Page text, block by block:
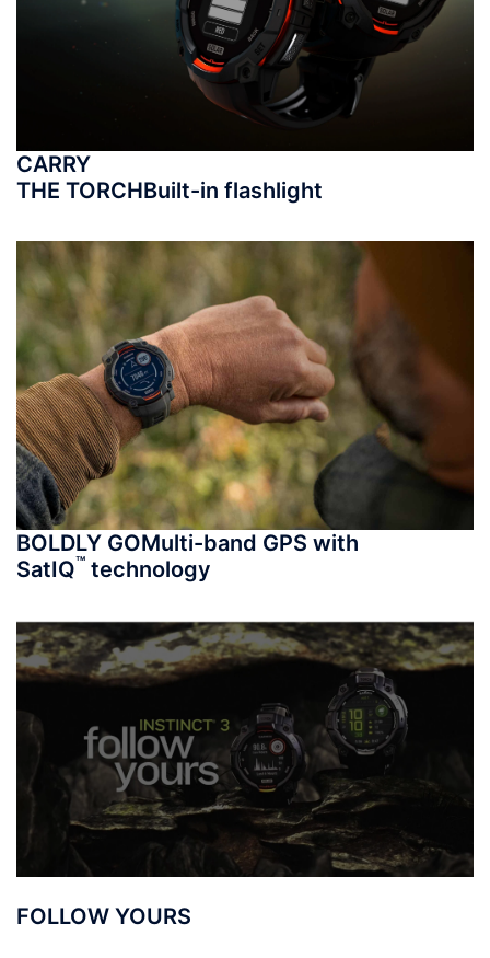
CARRY
THE TORCHBuilt-in flashlight
BOLDLY GOMulti-band GPS with
SatIQ™ technology
FOLLOW YOURS